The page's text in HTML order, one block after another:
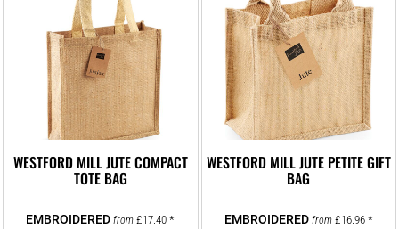
WESTFORD MILL JUTE COMPACT
TOTE BAG
from£17.40*
WESTFORD MILL JUTE PETITE GIFT
BAG
from £16.96 *